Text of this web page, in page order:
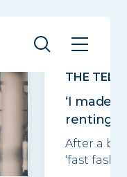
THE
‘I made
renting
After a
‘fast